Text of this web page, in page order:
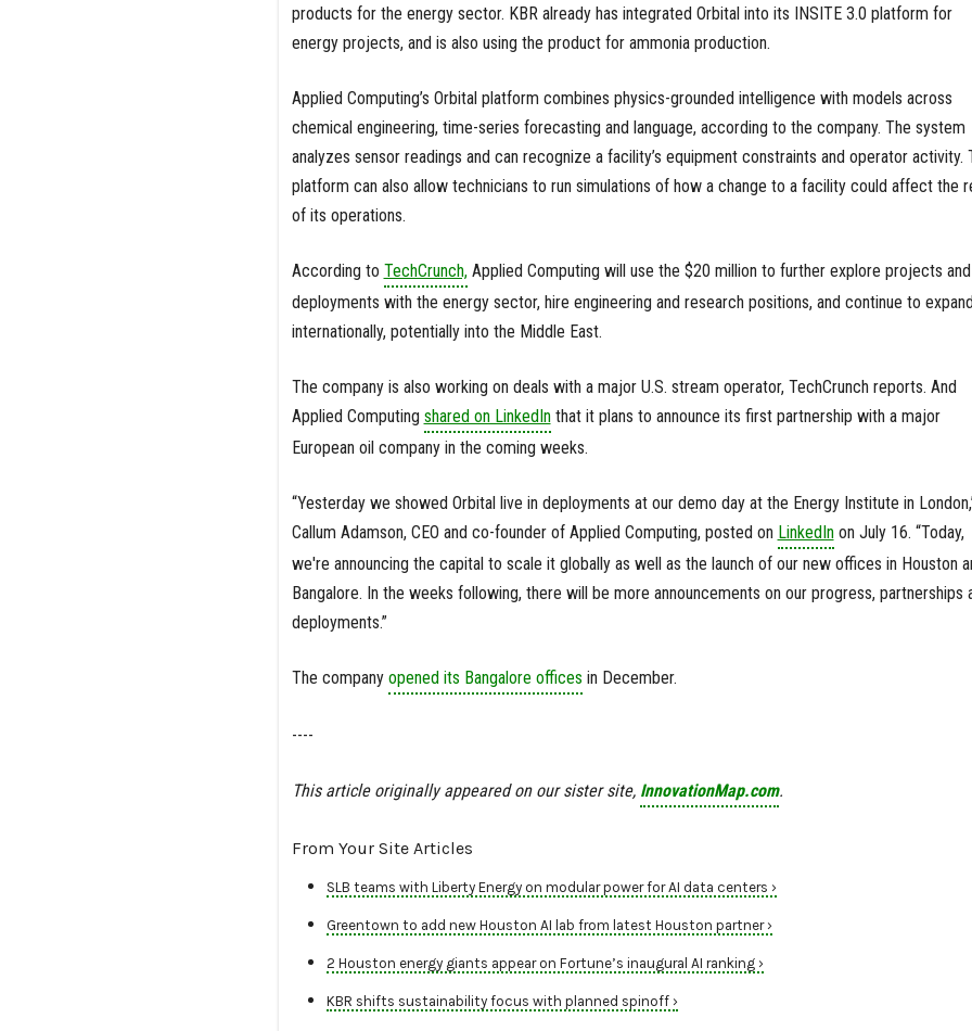
products for the energy sector. KBR already has integrated Orbital into its INSITE 3.0 platform for
energy projects, and is also using the product for ammonia production.
Applied Computing’s Orbital platform combines physics-grounded intelligence with models across
chemical engineering, time-series forecasting and language, according to the company. The system
analyzes sensor readings and can recognize a facility’s equipment constraints and operator activity.
platform can also allow technicians to run simulations of how a change to a facility could affect the
of its operations.
According to TechCrunch,Applied Computing will use the $20 million to further explore projects and
deployments with the energy sector, hire engineering and research positions, and continue to expand
internationally, potentially into the Middle East.
The company is also working on deals with a major U.S. stream operator, TechCrunch reports. And
Applied Computing shared on LinkedInthat it plans to announce its first partnership with a major
European oil company in the coming weeks.
“Yesterday we showed Orbital live in deployments at our demo day at the Energy Institute in
Callum Adamson, CEO and co-founder of Applied Computing, posted on LinkedInon July 16. “Today,
we're announcing the capital to scale it globally as well as the launch of our new offices in Houston
Bangalore. In the weeks following, there will be more announcements on our progress, partnerships
deployments.”
The company opened its Bangalore offices in December.
----
This article originally appeared on our sister site, InnovationMap.com.
From Your Site Articles
SLB teams with Liberty Energy on modular power for AI data centers ›
Greentown to add new Houston AI lab from latest Houston partner ›
2 Houston energy giants appear on Fortune’s inaugural AI ranking ›
KBR shifts sustainability focus with planned spinoff ›